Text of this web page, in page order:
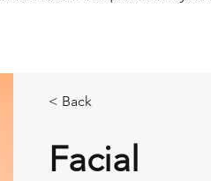
< Back
Facial